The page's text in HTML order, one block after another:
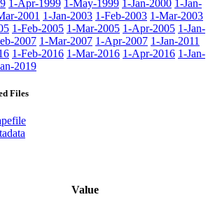
1-Apr-1999 1-May-1999 1-Jan-2000 1-Jan-
2001 1-Jan-2003 1-Feb-2003 1-Mar-2003
1-Feb-2005 1-Mar-2005 1-Apr-2005 1-Jan-
2007 1-Mar-2007 1-Apr-2007 1-Jan-2011
1-Feb-2016 1-Mar-2016 1-Apr-2016 1-Jan-
2019
Files
Value